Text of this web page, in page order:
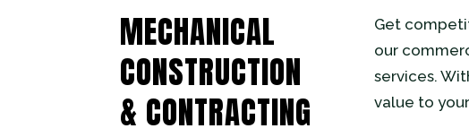
MECHANICAL
CONSTRUCTION
& CONTRACTING
Get
our
services.
value to